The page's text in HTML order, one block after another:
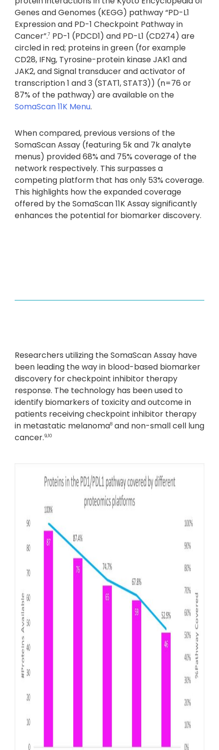
Genes and Genomes (KEGG) pathway “PD-L1
Expression and PD-1 Checkpoint Pathway in
Cancer”.7 PD-1 (PDCD1) and PD-L1 (CD274) are
circled in red; proteins in green (for example
CD28, IFNg, Tyrosine-protein kinase JAK1 and
JAK2, and Signal transducer and activator of
transcription 1 and 3 (STAT1, STAT3)) (n=76 or
87% of the pathway) are available on the
SomaScan 11K Menu.
When compared, previous versions of the
SomaScan Assay (featuring 5k and 7k analyte
menus) provided 68% and 75% coverage of the
network respectively. This surpasses a
competing platform that has only 53% coverage.
This highlights how the expanded coverage
offered by the SomaScan 11K Assay significantly
enhances the potential for biomarker discovery.
Researchers utilizing the SomaScan Assay have
been leading the way in blood-based biomarker
discovery for checkpoint inhibitor therapy
response. The technology has been used to
identify biomarkers of toxicity and outcome in
patients receiving checkpoint inhibitor therapy
in metastatic melanoma8 and non-small cell lung
cancer.9,10